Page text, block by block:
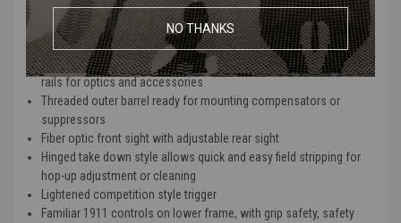
Features
Full metal slide, frame, and barrel assembly
Standard upper and lower removable M1913 Picatinny compatible
rails for optics and accessories
Threaded outer barrel ready for mounting compensators or
suppressors
Fiber optic front sight with adjustable rear sight
Hinged take down style allows quick and easy field stripping for
hop-up adjustment or cleaning
Lightened competition style trigger
Familiar 1911 controls on lower frame, with grip safety, safety
NO THANKS